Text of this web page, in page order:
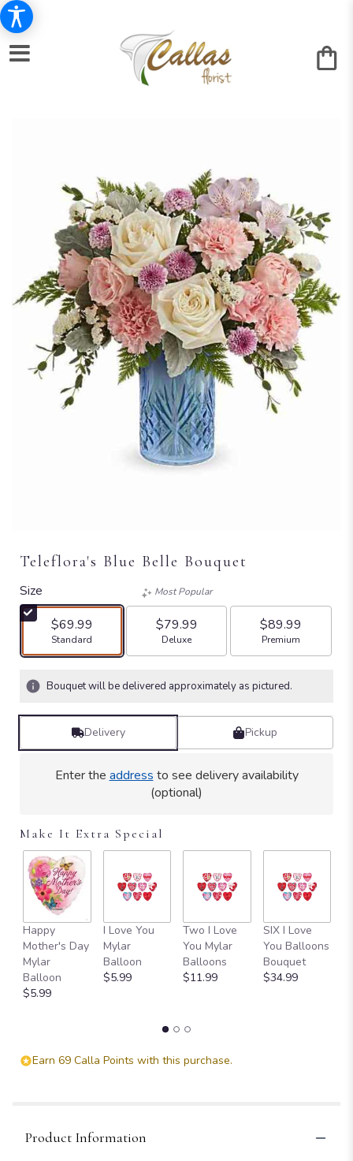
Teleflora's Blue Belle Bouquet
Size
$69.99
Arrangement size
Standard
Most Popular
$79.99
Arrangement size
Deluxe
$89.99
Arrangement size
Premium
Bouquet will be delivered approximately as pictured.
Delivery Pickup
Enter the address to see delivery availability
(optional)
Make It Extra Special
Happy
Mother's Day
Mylar
Balloon
$5.99
I Love You
Mylar
Balloon
$5.99
Two I Love
You Mylar
Balloons
$11.99
SIX I Love
You Balloons
Bouquet
$34.99
Earn 69 Calla Points with this purchase.
Product Information